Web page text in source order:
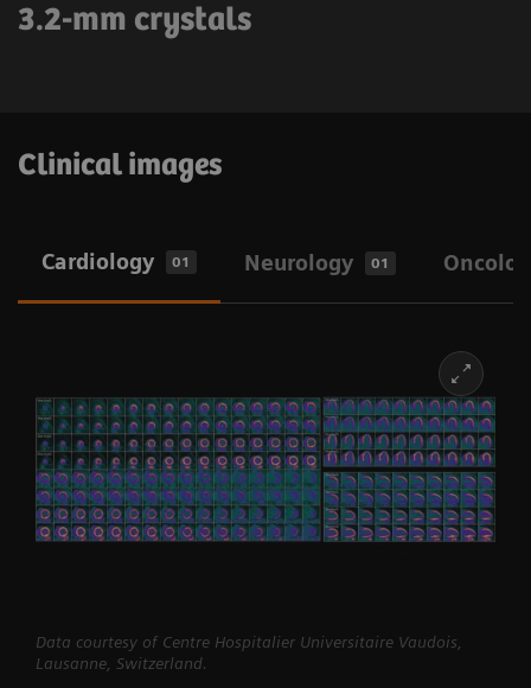
3.2-mm crystals
Clinical images
Cardiology 01 Neurology 01
Data courtesy of Centre Hospitalier Universitaire Vaudois,
Lausanne, Switzerland.